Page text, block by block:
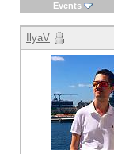
Events
IlyaV